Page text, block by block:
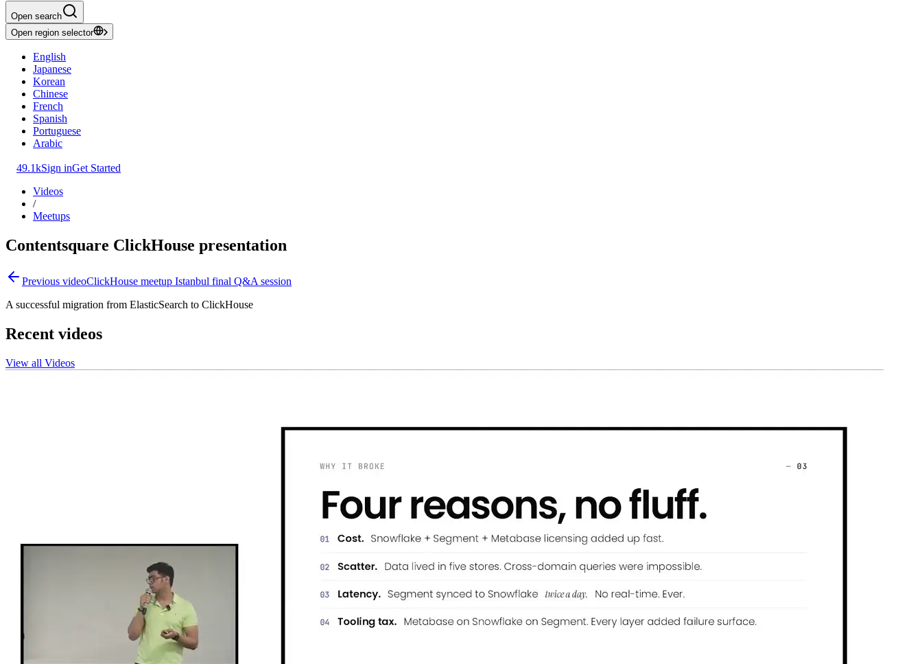
Open search
Open region selector
English
Japanese
Korean
Chinese
French
Spanish
Portuguese
Arabic
49.1kSign inGet Started
Videos
/
Meetups
Contentsquare ClickHouse presentation
Previous videoClickHouse meetup Istanbul final Q&A session
A successful migration from ElasticSearch to ClickHouse
Recent videos
View all Videos